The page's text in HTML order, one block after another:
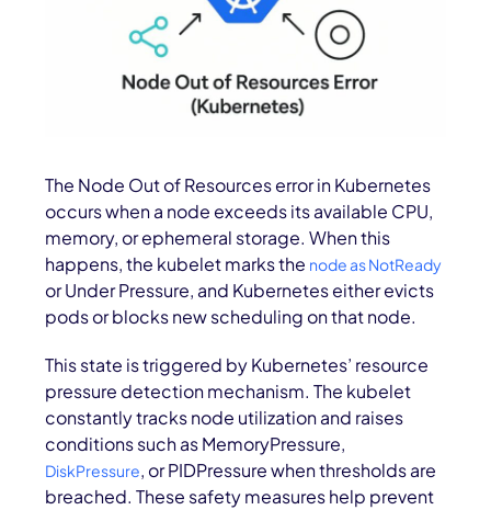
The Node Out of Resources error in Kubernetes
occurs when a node exceeds its available CPU,
memory, or ephemeral storage. When this
happens, the kubelet marks the node as NotReady
or Under Pressure, and Kubernetes either evicts
pods or blocks new scheduling on that node.
This state is triggered by Kubernetes’ resource
pressure detection mechanism. The kubelet
constantly tracks node utilization and raises
conditions such as MemoryPressure,
DiskPressure, or PIDPressure when thresholds are
breached. These safety measures help prevent